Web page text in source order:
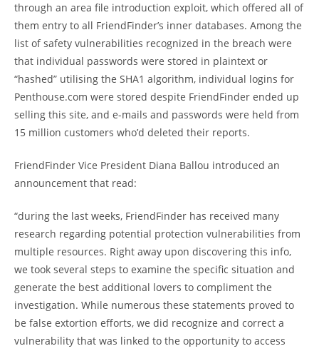
through an area file introduction exploit, which offered all of
them entry to all FriendFinder’s inner databases. Among the
list of safety vulnerabilities recognized in the breach were
that individual passwords were stored in plaintext or
“hashed” utilising the SHA1 algorithm, individual logins for
Penthouse.com were stored despite FriendFinder ended up
selling this site, and e-mails and passwords were held from
15 million customers who’d deleted their reports.
FriendFinder Vice President Diana Ballou introduced an
announcement that read:
“during the last weeks, FriendFinder has received many
research regarding potential protection vulnerabilities from
multiple resources. Right away upon discovering this info,
we took several steps to examine the specific situation and
generate the best additional lovers to compliment the
investigation. While numerous these statements proved to
be false extortion efforts, we did recognize and correct a
vulnerability that was linked to the opportunity to access